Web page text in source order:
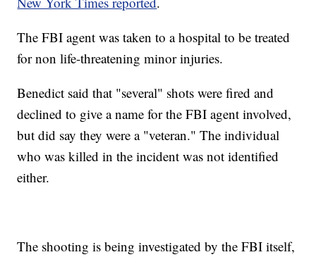
The FBI agent was taken to a hospital to be treated
for non life-threatening minor injuries.
Benedict said that "several" shots were fired and
declined to give a name for the FBI agent involved,
but did say they were a "veteran." The individual
who was killed in the incident was not identified
either.
The shooting is being investigated by the FBI itself,